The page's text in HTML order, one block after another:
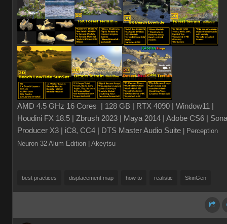
AMD 4.5 GHz 16 Cores | 128 GB | RTX 4090 | Window11 |
Houdini FX 18.5 | Zbrush 2023 | Maya 2014 | Adobe CS6 |
Producer X3 | iC8, CC4 | DTS Master Audio Suite
| Perception
Neuron 32 Alum Edition
| Akeytsu
best practices displacement map how to realistic SkinGen